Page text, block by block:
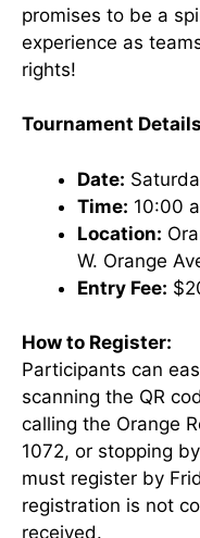
promises to be a
experience as
rights!
Tournament Details
Date:
Time: 10:00
Location:
W. Orange
Entry Fee:
How to Register:
Participants can
scanning the QR
calling the Orange
1072, or stopping
must register by
registration is not
received.